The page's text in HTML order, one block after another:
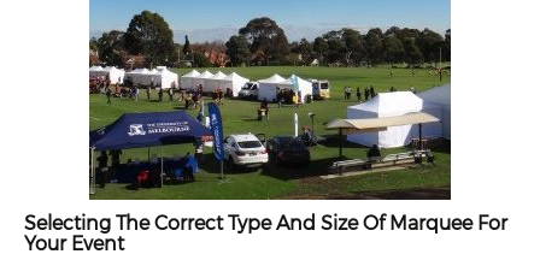
Selecting The Correct Type And Size Of Marquee For
Your Event